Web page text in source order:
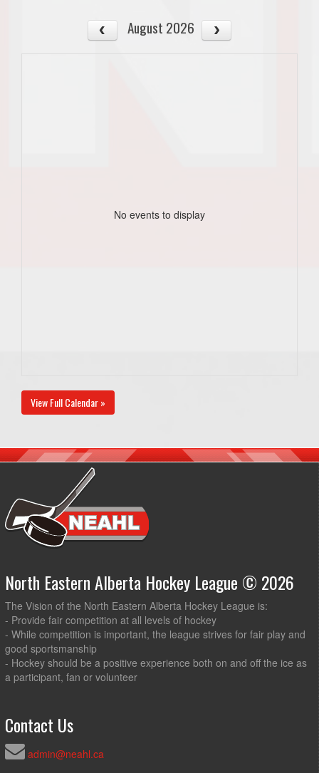
August 2026
No events to display
View Full Calendar »
North Eastern Alberta Hockey League © 2026
The Vision of the North Eastern Alberta Hockey League is:
- Provide fair competition at all levels of hockey
- While competition is important, the league strives for fair play and
good sportsmanship
- Hockey should be a positive experience both on and off the ice as
a participant, fan or volunteer
Contact Us
admin@neahl.ca